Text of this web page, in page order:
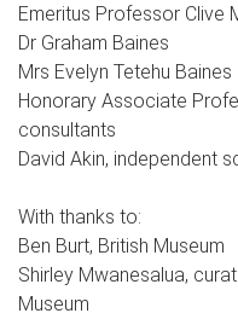
Emeritus Professor Clive
Dr Graham Baines
Mrs Evelyn Tetehu Baines
Honorary Associate
consultants
David Akin, independent
With thanks to:
Ben Burt, British Museum
Shirley Mwanesalua,
Museum